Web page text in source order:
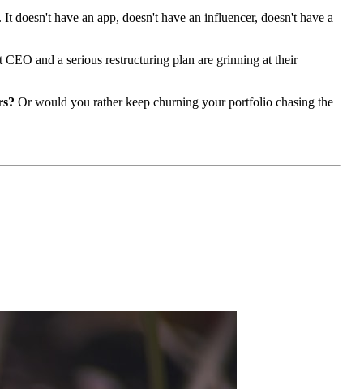
doesn't have an app, doesn't have an influencer, doesn't have a
and a serious restructuring plan are grinning at their
Or would you rather keep churning your portfolio chasing the